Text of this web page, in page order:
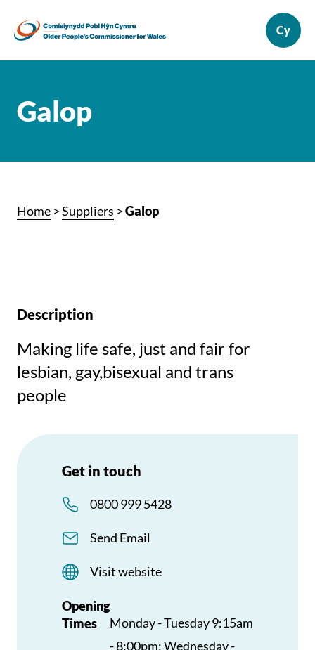
Galop
Home >Suppliers >Galop
Description
Making life safe, just and fair for
lesbian, gay,bisexual and trans
people
Get in touch
0800 999 5428
Send Email
Visit website
Opening
Times
Monday - Tuesday 9:15am
- 8:00pm; Wednesday -